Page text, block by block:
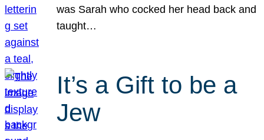
was Sarah who cocked her head back and
taught…
It’s a Gift to be a
Jew